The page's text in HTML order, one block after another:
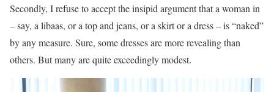
Secondly, I refuse to accept the insipid argument that a woman in
– say, a libaas, or a top and jeans, or a skirt or a dress – is “naked”
by any measure. Sure, some dresses are more revealing than
others. But many are quite exceedingly modest.